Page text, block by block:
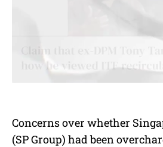
Concerns over whether
(SP Group) had been